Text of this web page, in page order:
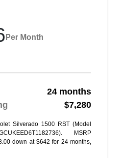
Per Month
24 months
$7,280
Silverado 1500 RST (Model
MSRP
down at $642 for 24 months,